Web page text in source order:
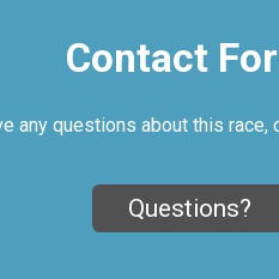
Contact
any questions about this race,
Questions?